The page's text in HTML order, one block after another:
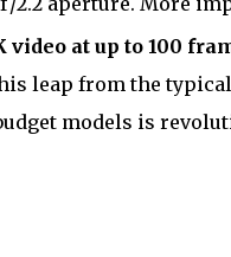
video at up to 100
leap from the
models is